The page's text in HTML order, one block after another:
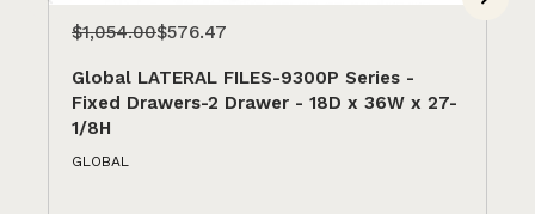
$1,054.00$576.47
Global LATERAL FILES-9300P Series -
Fixed Drawers-2 Drawer - 18D x 36W x 27-
1/8H
GLOBAL